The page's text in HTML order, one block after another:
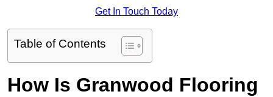
Get In Touch Today
Table of Contents
How Is Granwood Flooring